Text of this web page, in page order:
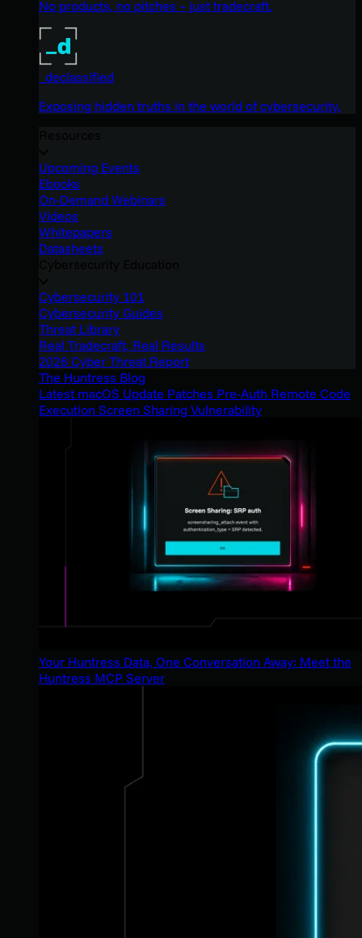
No products, no pitches – just tradecraft.
_declassified
Exposing hidden truths in the world of cybersecurity.
Upcoming Events
Ebooks
On-Demand Webinars
Videos
Whitepapers
Datasheets
Cybersecurity 101
Cybersecurity Guides
Threat Library
Real Tradecraft, Real Results
2026 Cyber Threat Report
The Huntress Blog
Latest macOS Update Patches Pre-Auth Remote Code
Execution Screen Sharing Vulnerability
Your Huntress Data, One Conversation Away: Meet the
Huntress MCP Server